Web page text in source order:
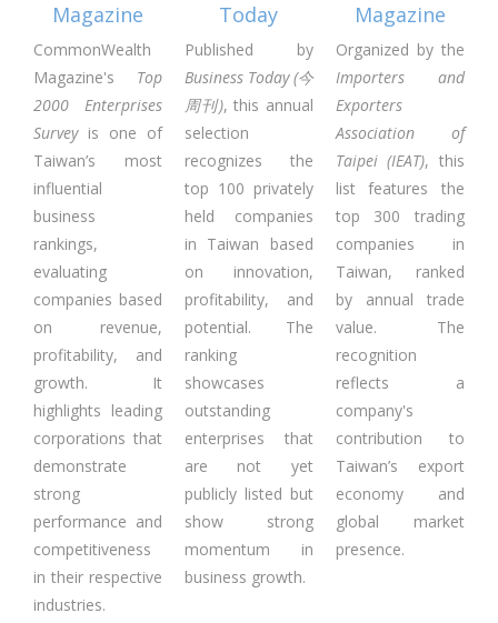
Magazine
CommonWealth
Magazine's Top
2000 Enterprises
Surveyis one of
Taiwan’s most
influential
business
rankings,
evaluating
companies based
on revenue,
profitability, and
growth. It
highlights leading
corporations that
demonstrate
strong
performance and
competitiveness
in their respective
industries.
Today
Published by
Business Today (今
周刊), this annual
selection
recognizes the
top 100 privately
held companies
in Taiwan based
on innovation,
profitability, and
potential. The
ranking
showcases
outstanding
enterprises that
are not yet
publicly listed but
show strong
momentum in
business growth.
Magazine
Organized by the
Importers and
Exporters
Association of
Taipei (IEAT), this
list features the
top 300 trading
companies in
Taiwan, ranked
by annual trade
value. The
recognition
reflects a
company's
contribution to
Taiwan’s export
economy and
global market
presence.